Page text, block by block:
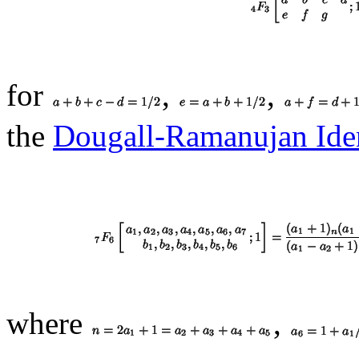
for ,
,
the Dougall-Ramanujan
where
,